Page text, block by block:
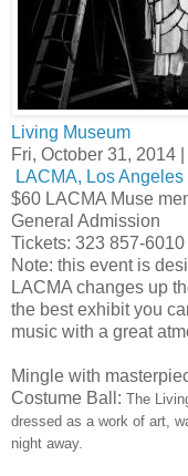
Living Museum
Fri, October 31, 2014
LACMA, Los
$60 LACMA Muse
General Admission
Tickets: 323 857-6010
Note: this event is
LACMA changes up
the best exhibit you
music with a great
Mingle with
Costume Ball: The
dressed as a work of art,
night away.